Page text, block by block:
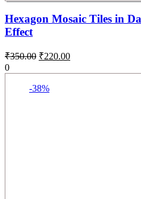
Hexagon Mosaic Tiles in
Effect
₹350.00 ₹220.00
0
-38%